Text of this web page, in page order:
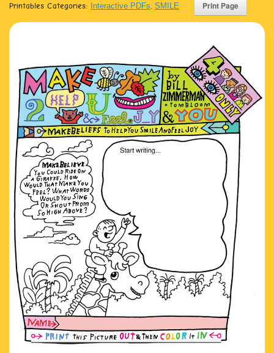
Printables Categories: Interactive PDFs SMILE